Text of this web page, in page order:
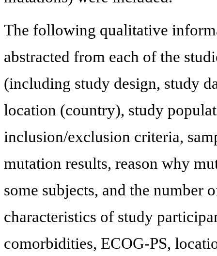
The following qualitative
abstracted from each of the
(including study design, study
location (country), study
inclusion/exclusion criteria,
mutation results, reason why
some subjects, and the number
characteristics of study
comorbidities, ECOG-PS,